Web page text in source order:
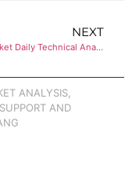
NEXT
Forex Market Daily Technical Analysis of USD/CHF
ANALYSIS
SUPPORT AND